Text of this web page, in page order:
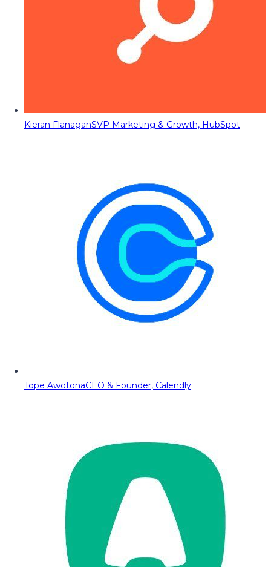
Kieran FlanaganSVP Marketing & Growth, HubSpot
Tope AwotonaCEO & Founder, Calendly